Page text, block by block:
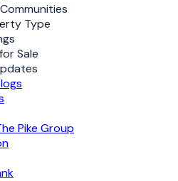
Type
Sale
Pike Group